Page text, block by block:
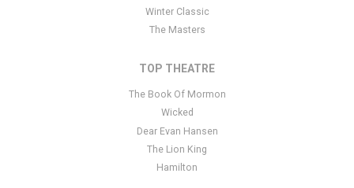
Winter Classic
The Masters
TOP THEATRE
The Book Of Mormon
Wicked
Dear Evan Hansen
The Lion King
Hamilton